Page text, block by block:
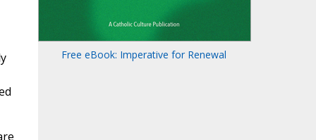
Free eBook: Imperative for Renewal